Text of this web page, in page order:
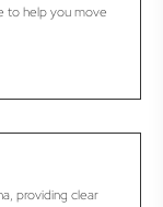
to help you move
providing clear